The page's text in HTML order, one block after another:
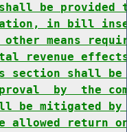
be
in bill
means
revenue
section shall
by  the
be mitigated
return